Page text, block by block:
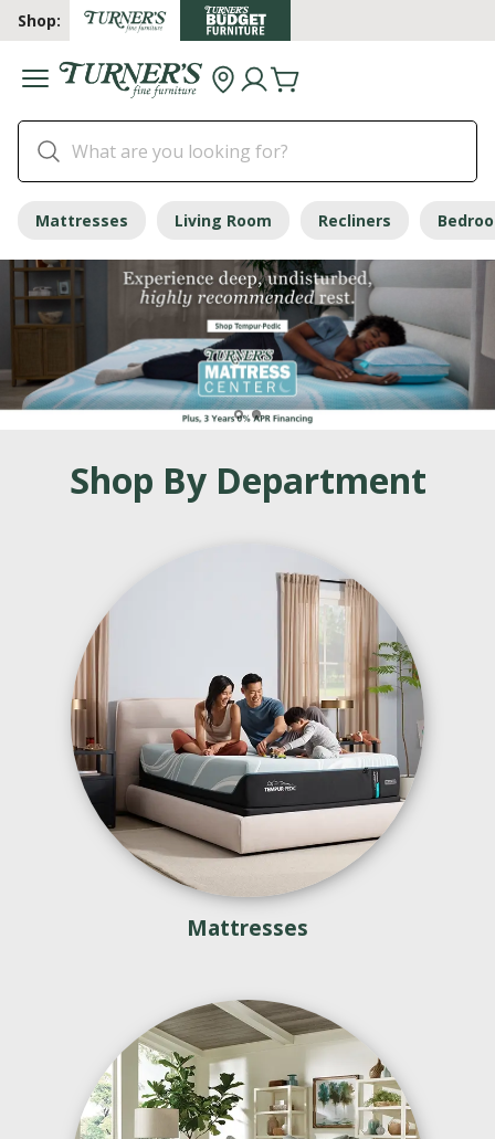
Shop:
Mattresses Living Room Recliners
Shop By Department
Mattresses